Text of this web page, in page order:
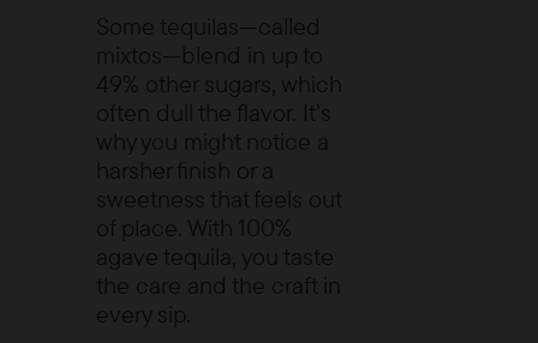
Some tequilas—called
mixtos—blend in up to
49% other sugars, which
often dull the flavor. It’s
why you might notice a
harsher finish or a
sweetness that feels out
of place. With 100%
agave tequila, you taste
the care and the craft in
every sip.